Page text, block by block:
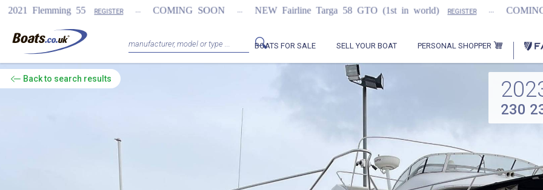
REGISTER ... COMING SOON ... NEW Fairline Targa 58 GTO (1st in world) REGISTER ... COMING SOON ...
BOATS FOR SALE SELL YOUR BOAT PERSONAL SHOPPER
Backto search results
230